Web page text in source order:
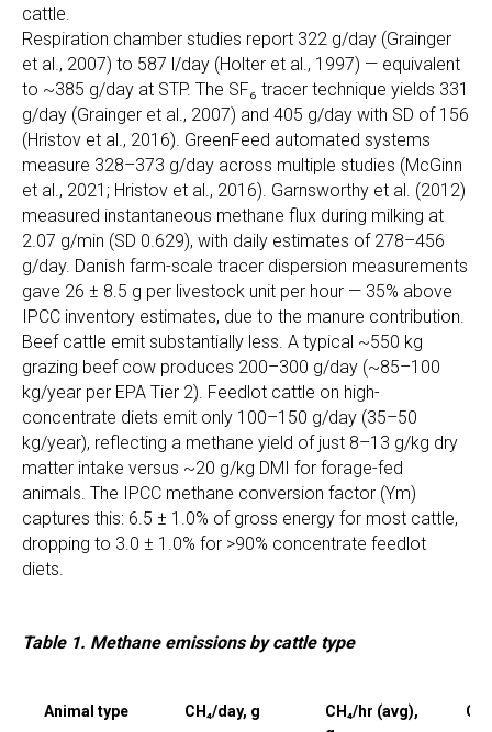
cattle.
Respiration chamber studies report 322 g/day (Grainger
et al., 2007) to 587 l/day (Holter et al., 1997) — equivalent
to ~385 g/day at STP. The SF₆ tracer technique yields 331
g/day (Grainger et al., 2007) and 405 g/day with SD of 156
(Hristov et al., 2016). GreenFeed automated systems
measure 328–373 g/day across multiple studies (McGinn
et al., 2021; Hristov et al., 2016). Garnsworthy et al. (2012)
measured instantaneous methane flux during milking at
2.07 g/min (SD 0.629), with daily estimates of 278–456
g/day. Danish farm-scale tracer dispersion measurements
gave 26 ± 8.5 g per livestock unit per hour — 35% above
IPCC inventory estimates, due to the manure contribution.
Beef cattle emit substantially less. A typical ~550 kg
grazing beef cow produces 200–300 g/day (~85–100
kg/year per EPA Tier 2). Feedlot cattle on high-
concentrate diets emit only 100–150 g/day (35–50
kg/year), reflecting a methane yield of just 8–13 g/kg dry
matter intake versus ~20 g/kg DMI for forage-fed
animals. The IPCC methane conversion factor (Ym)
captures this: 6.5 ± 1.0% of gross energy for most cattle,
dropping to 3.0 ± 1.0% for >90% concentrate feedlot
diets.
Table 1. Methane emissions by cattle type
Animal type CH₄/day, g
CH₄/hr (avg),